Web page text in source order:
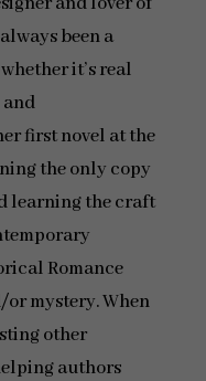
been a
it’s real
first novel at the
the only copy
learning the craft
Romance
or mystery. When
other
authors